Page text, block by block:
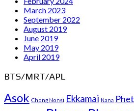
March 2023
September 2022
August 2019
June 2019
May 2019
April 2019
BTS/MRT/APL
Asok Chong Nonsi Ekkamai Nana